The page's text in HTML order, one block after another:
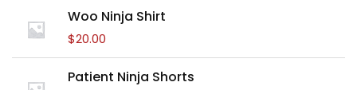
Woo Ninja Shirt
$20.00
Patient Ninja Shorts